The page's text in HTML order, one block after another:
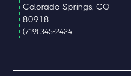
Colorado Springs, CO
80918
(719) 345-2424